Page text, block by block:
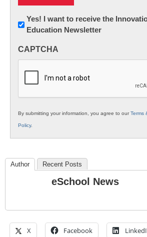
Newsletter:
Innovations
K12
Yes! I want to receive the
Education Newsletter
CAPTCHA
By submitting your information, you agree to ourTerms
Policy.
Author Recent Posts
eSchool News
X Facebook